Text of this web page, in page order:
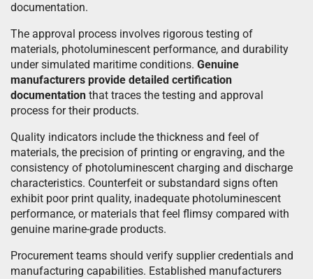
documentation.
The approval process involves rigorous testing of
materials, photoluminescent performance, and durability
under simulated maritime conditions. Genuine
manufacturers provide detailed certification
documentation that traces the testing and approval
process for their products.
Quality indicators include the thickness and feel of
materials, the precision of printing or engraving, and the
consistency of photoluminescent charging and discharge
characteristics. Counterfeit or substandard signs often
exhibit poor print quality, inadequate photoluminescent
performance, or materials that feel flimsy compared with
genuine marine-grade products.
Procurement teams should verify supplier credentials and
manufacturing capabilities. Established manufacturers